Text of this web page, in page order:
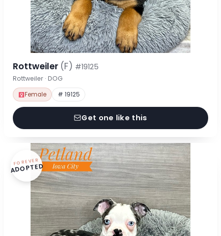
Rottweiler (F) #19125
Rottweiler · DOG
Female # 19125
Get one like this
FOREVER
ADOPTED